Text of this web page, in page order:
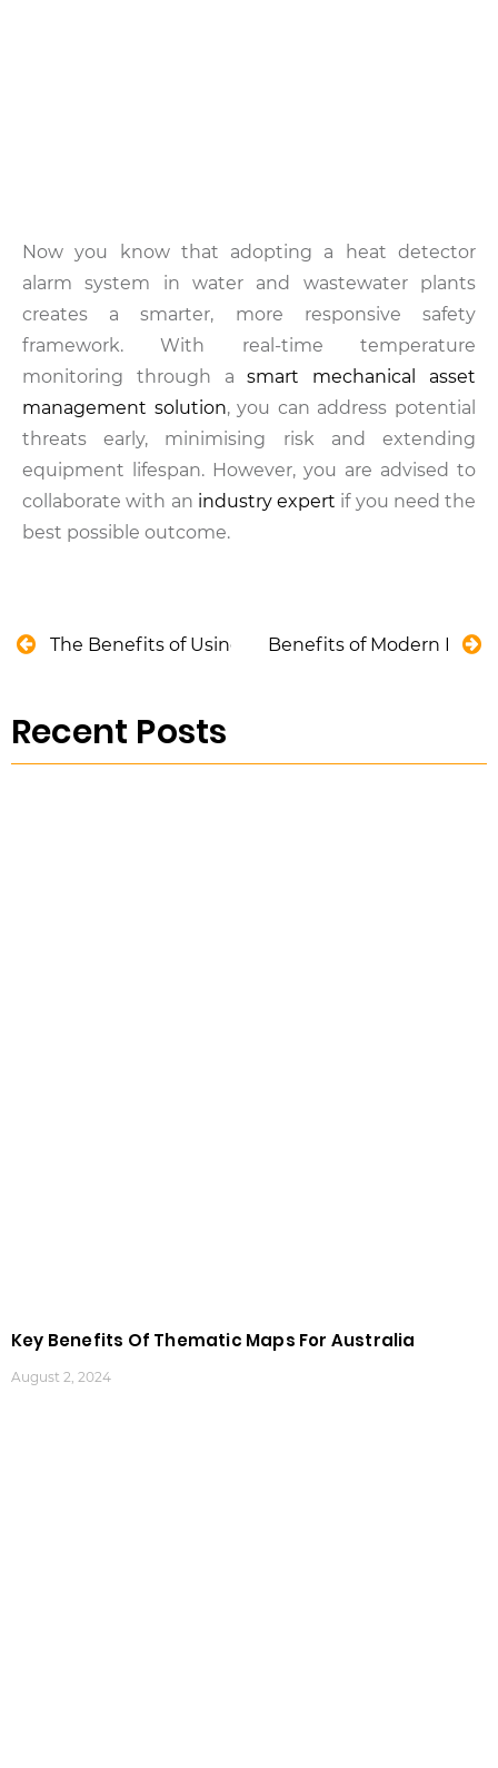
Now you know that adopting a heat detector
alarm system in water and wastewater plants
creates a smarter, more responsive safety
framework. With real-time temperature
monitoring through asmart mechanical asset
management solution, you can address potential
threats early, minimising risk and extending
equipment lifespan. However, you are advised to
collaborate with an industry expert if you need the
best possible outcome.
The Benefits of Using 3D Design Software in
Benefits of Modern
Recent Posts
Key Benefits Of Thematic Maps For Australia
August 2, 2024